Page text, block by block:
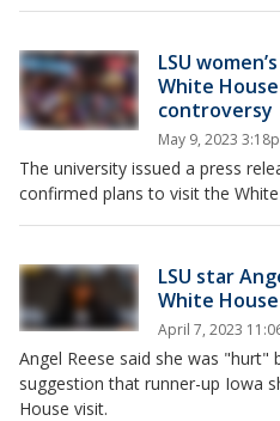
LSU
White
controversy
May 9, 2023
The university issued a press
confirmed plans to visit the
LSU star
White
April 7, 2023
Angel Reese said she was "hurt"
suggestion that runner-up Iowa
House visit.